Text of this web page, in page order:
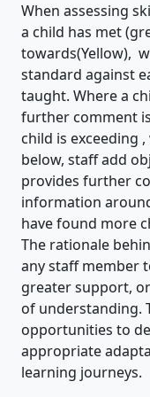
When assessing
a child has met
towards(Yellow),
standard against
taught. Where a
further comment
child is exceeding
below, staff add
provides further
information
have found more
The rationale
any staff member
greater support,
of understanding.
opportunities to
appropriate
learning journeys.